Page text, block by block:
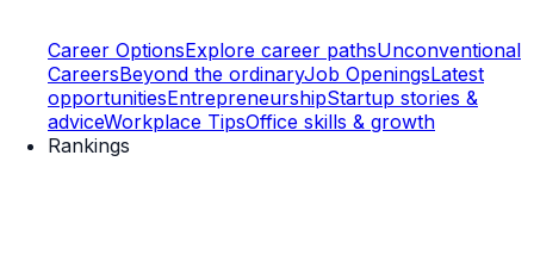
Career OptionsExplore career pathsUnconventional
CareersBeyond the ordinaryJob OpeningsLatest
opportunitiesEntrepreneurshipStartup stories &
adviceWorkplace TipsOffice skills & growth
Rankings